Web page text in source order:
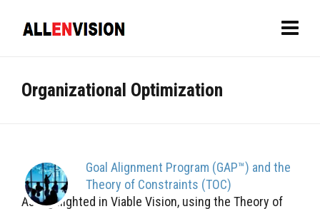
Organizational Optimization
Goal Alignment Program (GAP™) and the
Theory of Constraints (TOC)
As highlighted in Viable Vision, using the Theory of